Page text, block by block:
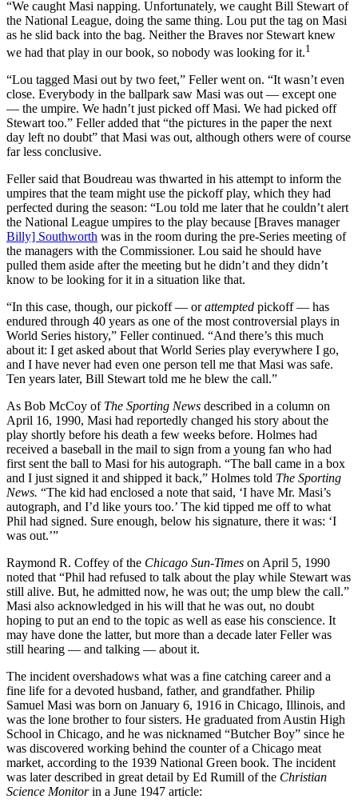
“We caught Masi napping. Unfortunately, we caught Bill Stewart of
the National League, doing the same thing. Lou put the tag on Masi
as he slid back into the bag. Neither the Braves nor Stewart knew
we had that play in our book, so nobody was looking for it.1
“Lou tagged Masi out by two feet,” Feller went on. “It wasn’t even
close. Everybody in the ballpark saw Masi was out — except one
— the umpire. We hadn’t just picked off Masi. We had picked off
Stewart too.” Feller added that “the pictures in the paper the next
day left no doubt” that Masi was out, although others were of course
far less conclusive.
Feller said that Boudreau was thwarted in his attempt to inform the
umpires that the team might use the pickoff play, which they had
perfected during the season: “Lou told me later that he couldn’t alert
the National League umpires to the play because [Braves manager
Billy] Southworth was in the room during the pre-Series meeting of
the managers with the Commissioner. Lou said he should have
pulled them aside after the meeting but he didn’t and they didn’t
know to be looking for it in a situation like that.
“In this case, though, our pickoff — orattempted pickoff — has
endured through 40 years as one of the most controversial plays in
World Series history,” Feller continued. “And there’s this much
about it: I get asked about that World Series play everywhere I go,
and I have never had even one person tell me that Masi was safe.
Ten years later, Bill Stewart told me he blew the call.”
As Bob McCoy of The Sporting News described in a column on
April 16, 1990, Masi had reportedly changed his story about the
play shortly before his death a few weeks before. Holmes had
received a baseball in the mail to sign from a young fan who had
first sent the ball to Masi for his autograph. “The ball came in a box
and I just signed it and shipped it back,” Holmes told The Sporting
News. “The kid had enclosed a note that said, ‘I have Mr. Masi’s
autograph, and I’d like yours too.’ The kid tipped me off to what
Phil had signed. Sure enough, below his signature, there it was: ‘I
was out.’”
Raymond R. Coffey of the Chicago Sun-Times on April 5, 1990
noted that “Phil had refused to talk about the play while Stewart was
still alive. But, he admitted now, he was out; the ump blew the call.”
Masi also acknowledged in his will that he was out, no doubt
hoping to put an end to the topic as well as ease his conscience. It
may have done the latter, but more than a decade later Feller was
still hearing — and talking — about it.
The incident overshadows what was a fine catching career and a
fine life for a devoted husband, father, and grandfather. Philip
Samuel Masi was born on January 6, 1916 in Chicago, Illinois, and
was the lone brother to four sisters. He graduated from Austin High
School in Chicago, and he was nicknamed “Butcher Boy” since he
was discovered working behind the counter of a Chicago meat
market, according to the 1939 National Green book. The incident
was later described in great detail by Ed Rumill of the Christian
Science Monitorin a June 1947 article: